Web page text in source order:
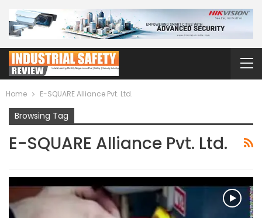
Home E-SQUARE Alliance Pvt. Ltd.
Browsing Tag
E-SQUARE Alliance Pvt. Ltd.